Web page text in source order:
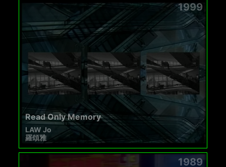
1999
Read Only Memory
LAW Jo
羅頌雅
1989